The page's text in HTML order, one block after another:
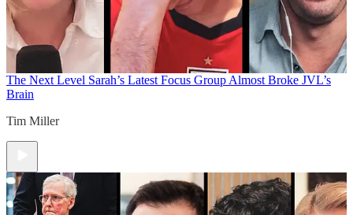
The Next Level Sarah’s Latest Focus Group Almost Broke JVL’s
Brain
Tim Miller